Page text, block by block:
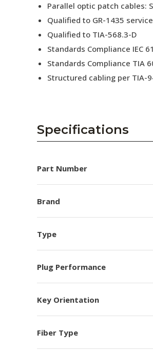
Parallel optic patch cables:
Qualified to GR-1435
Qualified to TIA-568.3-D
Standards Compliance IEC
Standards Compliance TIA
Structured cabling per TIA-
Specifications
Part Number
Brand
Type
Plug Performance
Key Orientation
Fiber Type